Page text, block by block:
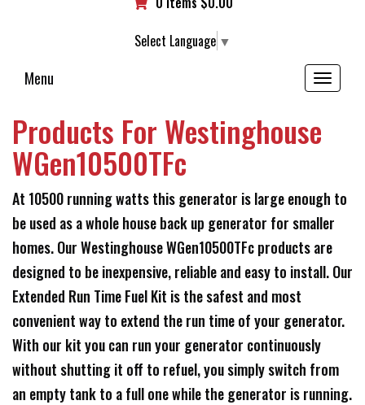
Select Language ▼
Menu
Toggle
navigation
Products For Westinghouse
WGen10500TFc
At 10500 running watts this generator is large enough to
be used as a whole house back up generator for smaller
homes. Our Westinghouse WGen10500TFc products are
designed to be inexpensive, reliable and easy to install. Our
Extended Run Time Fuel Kit is the safest and most
convenient way to extend the run time of your generator.
With our kit you can run your generator continuously
without shutting it off to refuel, you simply switch from
an empty tank to a full one while the generator is running.